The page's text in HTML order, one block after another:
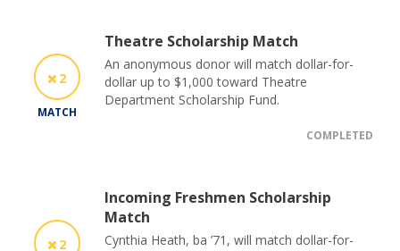
2
MATCH
Theatre Scholarship Match
An anonymous donor will match dollar-for-
dollar up to $1,000 toward Theatre
Department Scholarship Fund.
COMPLETED
2
Incoming Freshmen Scholarship
Match
Cynthia Heath, ba ’71, will match dollar-for-